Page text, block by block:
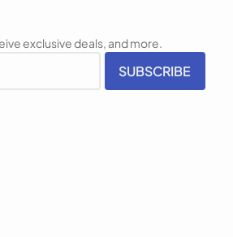
exclusive deals, and more.
SUBSCRIBE